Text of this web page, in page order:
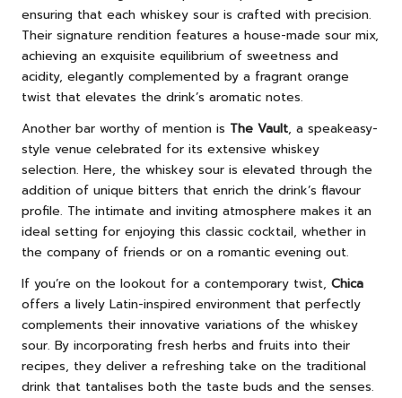
ensuring that each whiskey sour is crafted with precision.
Their signature rendition features a house-made sour mix,
achieving an exquisite equilibrium of sweetness and
acidity, elegantly complemented by a fragrant orange
twist that elevates the drink’s aromatic notes.
Another bar worthy of mention is The Vault, a speakeasy-
style venue celebrated for its extensive whiskey
selection. Here, the whiskey sour is elevated through the
addition of unique bitters that enrich the drink’s flavour
profile. The intimate and inviting atmosphere makes it an
ideal setting for enjoying this classic cocktail, whether in
the company of friends or on a romantic evening out.
If you’re on the lookout for a contemporary twist, Chica
offers a lively Latin-inspired environment that perfectly
complements their innovative variations of the whiskey
sour. By incorporating fresh herbs and fruits into their
recipes, they deliver a refreshing take on the traditional
drink that tantalises both the taste buds and the senses.